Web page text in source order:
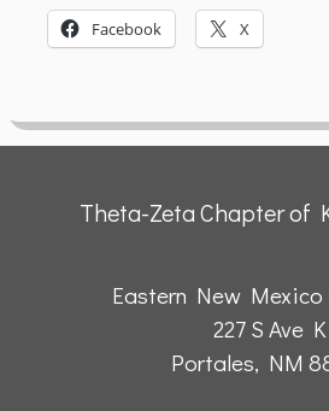
Facebook X
Theta-Zeta Chapter of
Eastern New
227 S Ave K
Portales, NM